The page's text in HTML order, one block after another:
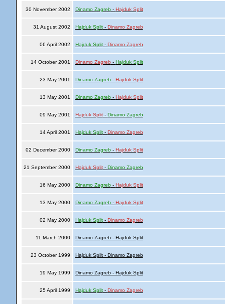
30 November 2002 Dinamo Zagreb- Hajduk Split
31 August 2002 Hajduk Split- Dinamo Zagreb
06 April 2002 Hajduk Split- Dinamo Zagreb
14 October 2001 Dinamo Zagreb - Hajduk Split
23 May 2001 Dinamo Zagreb- Hajduk Split
13 May 2001 Dinamo Zagreb- Hajduk Split
09 May 2001 Hajduk Split- Dinamo Zagreb
14 April 2001 Hajduk Split- Dinamo Zagreb
02 December 2000 Dinamo Zagreb- Hajduk Split
21 September 2000 Hajduk Split- Dinamo Zagreb
16 May 2000 Dinamo Zagreb- Hajduk Split
13 May 2000 Dinamo Zagreb- Hajduk Split
02 May 2000 Hajduk Split- Dinamo Zagreb
11 March 2000 Dinamo Zagreb - Hajduk Split
23 October 1999 Hajduk Split - Dinamo Zagreb
19 May 1999 Dinamo Zagreb - Hajduk Split
25 April 1999 Hajduk Split- Dinamo Zagreb